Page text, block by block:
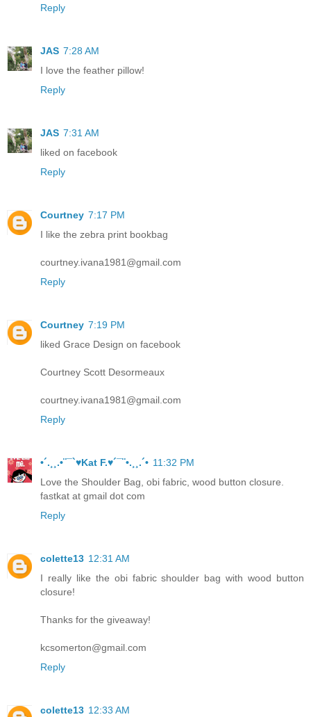
Reply
JAS 7:28 AM
I love the feather pillow!
Reply
JAS 7:31 AM
liked on facebook
Reply
Courtney 7:17 PM
I like the zebra print bookbag
courtney.ivana1981@gmail.com
Reply
Courtney 7:19 PM
liked Grace Design on facebook
Courtney Scott Desormeaux
courtney.ivana1981@gmail.com
Reply
•´.¸¸.•¨¯`♥Kat F.♥´¯¨•.¸¸.´• 11:32 PM
Love the Shoulder Bag, obi fabric, wood button closure.
fastkat at gmail dot com
Reply
colette13 12:31 AM
I really like the obi fabric shoulder bag with wood button
closure!
Thanks for the giveaway!
kcsomerton@gmail.com
Reply
colette13 12:33 AM